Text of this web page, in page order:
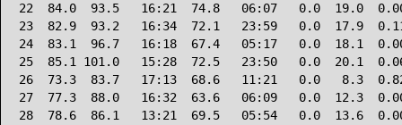
22  84.0  93.5   16:21  74.8   06:07   0.0  19.0
23  82.9  93.2   16:34  72.1   23:59   0.0  17.9
24  83.1  96.7   16:18  67.4   05:17   0.0  18.1
25  85.1 101.0   15:28  72.5   23:50   0.0  20.1
26  73.3  83.7   17:13  68.6   11:21   0.0   8.3
27  77.3  88.0   16:32  63.6   06:09   0.0  12.3
28  78.6  86.1   13:21  69.5   05:54   0.0  13.6